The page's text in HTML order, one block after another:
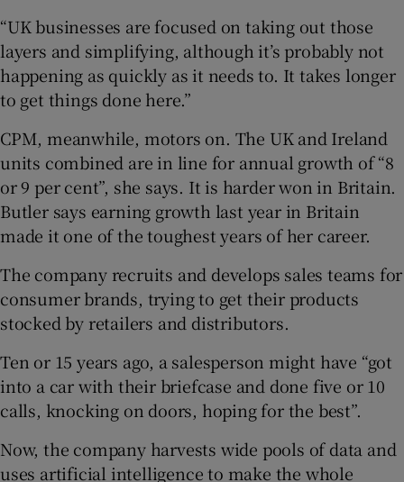
“UK businesses are focused on taking out those
layers and simplifying, although it’s probably not
happening as quickly as it needs to. It takes longer
to get things done here.”
CPM, meanwhile, motors on. The UK and Ireland
units combined are in line for annual growth of “8
or 9 per cent”, she says. It is harder won in Britain.
Butler says earning growth last year in Britain
made it one of the toughest years of her career.
The company recruits and develops sales teams for
consumer brands, trying to get their products
stocked by retailers and distributors.
Ten or 15 years ago, a salesperson might have “got
into a car with their briefcase and done five or 10
calls, knocking on doors, hoping for the best”.
Now, the company harvests wide pools of data and
uses artificial intelligence to make the whole